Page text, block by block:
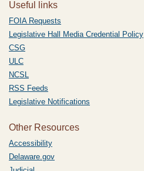
Useful links
FOIA Requests
Legislative Hall Media Credential Policy
CSG
ULC
NCSL
RSS Feeds
Legislative Notifications
Other Resources
Accessibility
Delaware.gov